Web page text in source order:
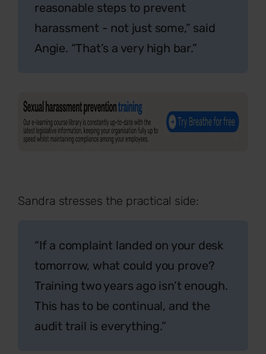
reasonable steps to prevent
harassment - not just some,” said
Angie. “That’s a very high bar.”
Sandra stresses the practical side:
“If a complaint landed on your desk
tomorrow, what could you prove?
Training two years ago isn’t enough.
This has to be continual, and the
audit trail is everything.”